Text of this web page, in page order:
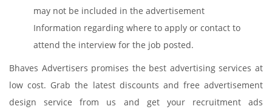
may not be included in the advertisement
Information regarding where to apply or contact to
attend the interview for the job posted.
Bhaves Advertisers promises the best advertising services at
low cost. Grab the latest discounts and free advertisement
design service from us and get your recruitment ads